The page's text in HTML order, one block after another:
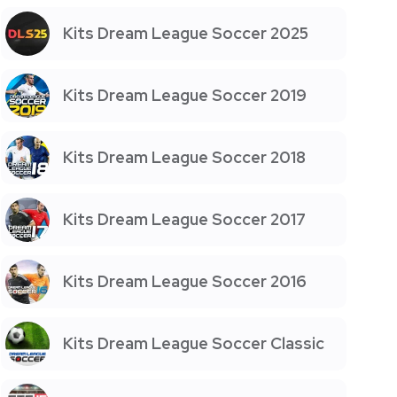
Kits Dream League Soccer 2025
Kits Dream League Soccer 2019
Kits Dream League Soccer 2018
Kits Dream League Soccer 2017
Kits Dream League Soccer 2016
Kits Dream League Soccer Classic